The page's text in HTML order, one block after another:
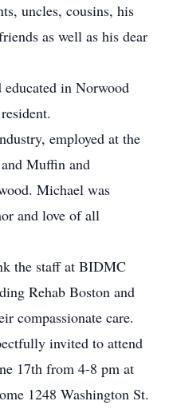
uncles, cousins, his
as well as his dear
in Norwood
employed at the
Muffin and
Michael was
and love of all
the staff at BIDMC
Rehab Boston and
compassionate care.
invited to attend
17th from 4-8 pm at
1248 Washington St.